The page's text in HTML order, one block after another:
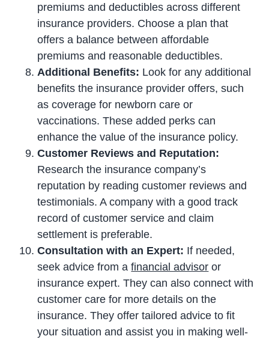
premiums and deductibles across different
insurance providers. Choose a plan that
offers a balance between affordable
premiums and reasonable deductibles.
Additional Benefits: Look for any additional
benefits the insurance provider offers, such
as coverage for newborn care or
vaccinations. These added perks can
enhance the value of the insurance policy.
Customer Reviews and Reputation:
Research the insurance company’s
reputation by reading customer reviews and
testimonials. A company with a good track
record of customer service and claim
settlement is preferable.
Consultation with an Expert: If needed,
seek advice from afinancial advisor or
insurance expert. They can also connect with
customer care for more details on the
insurance. They offer tailored advice to fit
your situation and assist you in making well-